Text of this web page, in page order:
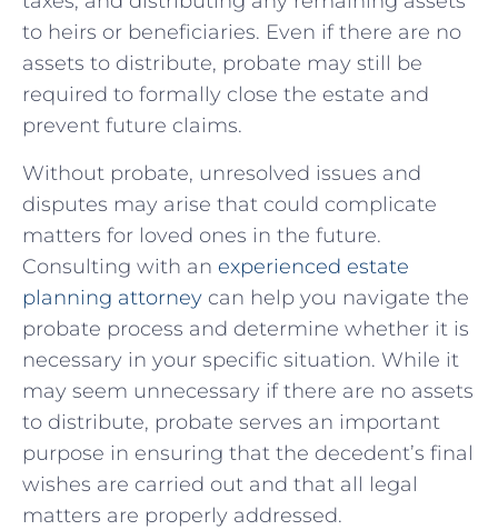
to heirs or beneficiaries. Even if there are no
assets to distribute, probate may still be
required to‍ formally close the estate⁢ and ​
prevent future claims.
Without probate, unresolved issues and
disputes may arise that could complicate
matters for loved ones in ⁢the future.⁣
Consulting with an experienced estate‍
planning ‌attorney can help you‍ navigate the
probate process and‍ determine whether it is
necessary in⁤ your specific situation. While it
may seem ‌unnecessary if there are‍ no assets⁣
to distribute, probate serves an important
purpose in ensuring that the decedent’s final
wishes are carried out and that all legal
matters are ‌properly addressed.